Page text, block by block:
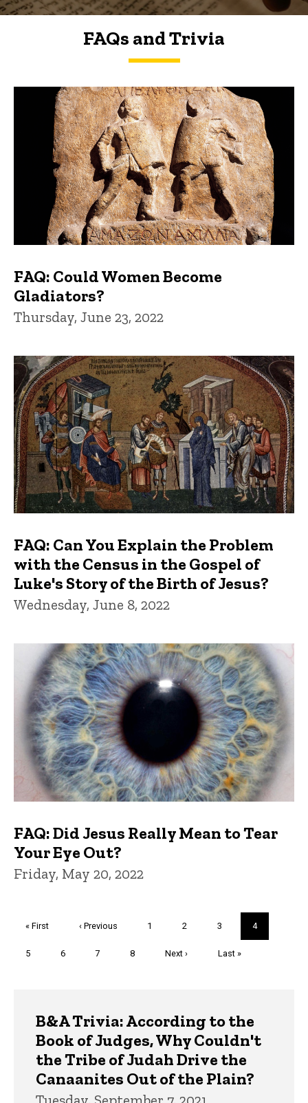
FAQs and Trivia
FAQs and Trivia
FAQ: Could Women Become
Gladiators?
Thursday, June 23, 2022
FAQ: Can You Explain the Problem
with the Census in the Gospel of
Luke's Story of the Birth of Jesus?
Wednesday, June 8, 2022
FAQ: Did Jesus Really Mean to Tear
Your Eye Out?
Friday, May 20, 2022
First
« First
Previous
‹ Previous Page
1 Page
2 Page
3
Current
page
4
Page
5 Page
6 Page
7 Page
8
Next
Next ›
Last
Last »
B&A Trivia: According to the
Book of Judges, Why Couldn't
the Tribe of Judah Drive the
Canaanites Out of the Plain?